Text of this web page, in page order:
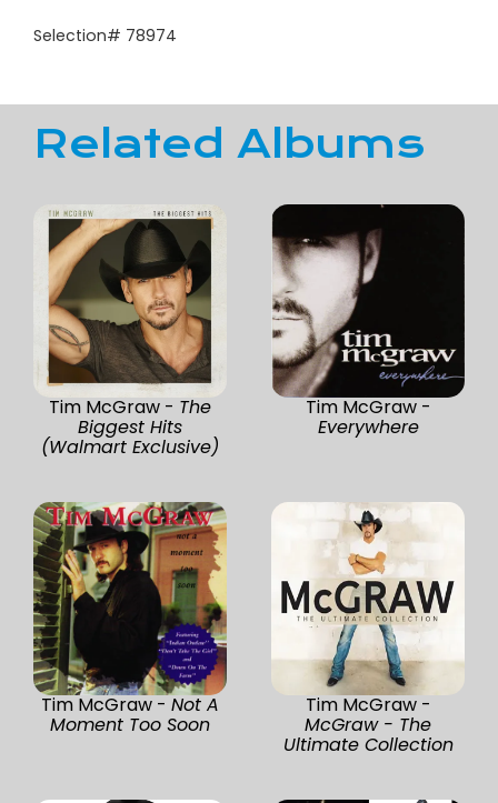
Selection# 78974
Related Albums
Tim McGraw - The
Biggest Hits
(Walmart Exclusive)
Tim McGraw -
Everywhere
Tim McGraw - Not A
Moment Too Soon
Tim McGraw -
McGraw - The
Ultimate Collection